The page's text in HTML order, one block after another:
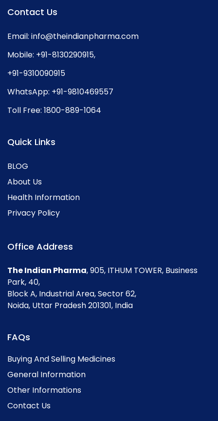
Contact Us
Email: info@theindianpharma.com
Mobile: +91-8130290915,
+91-9310090915
WhatsApp: +91-9810469557
Toll Free: 1800-889-1064
Quick Links
BLOG
About Us
Health Information
Privacy Policy
Office Address
The Indian Pharma, 905, ITHUM TOWER, Business
Park, 40,
Block A, Industrial Area, Sector 62,
Noida, Uttar Pradesh 201301, India
FAQs
Buying And Selling Medicines
General Information
Other Informations
Contact Us